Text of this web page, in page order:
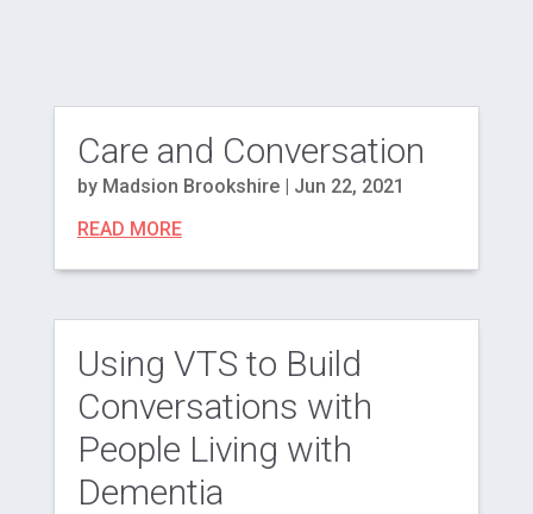
Care and Conversation
by Madsion Brookshire| Jun 22, 2021
READ MORE
Using VTS to Build
Conversations with
People Living with
Dementia